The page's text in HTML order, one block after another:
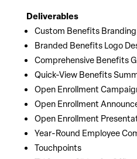
Deliverables
Custom Benefits
Branded Benefits Logo
Comprehensive Benefits
Quick-View Benefits
Open Enrollment
Open Enrollment
Open Enrollment
Year-Round Employee
Touchpoints